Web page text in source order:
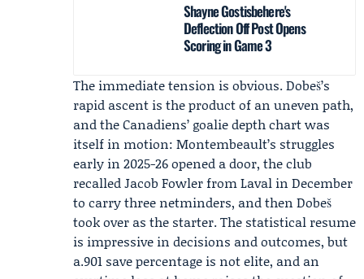
Shayne Gostisbehere's
Deflection Off Post Opens
Scoring in Game 3
The immediate tension is obvious. Dobeš’s
rapid ascent is the product of an uneven path,
and the Canadiens’ goalie depth chart was
itself in motion: Montembeault’s struggles
early in 2025-26 opened a door, the club
recalledJacob Fowlerfrom Laval in December
to carry three netminders, and then Dobeš
took over as the starter. The statistical resume
is impressive in decisions and outcomes, but
a.901 save percentage is not elite, and an